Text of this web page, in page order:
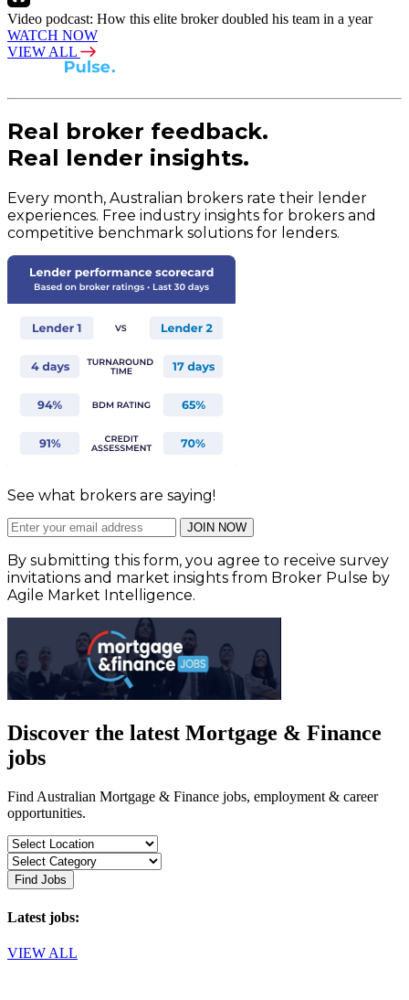
Video podcast: How this elite broker doubled his team in a year
WATCH NOW
VIEW ALL
Real broker feedback.
Real lender insights.
Every month, Australian brokers rate their lender
experiences. Free industry insights for brokers and
competitive benchmark solutions for lenders.
See what brokers are saying!
JOIN NOW
By submitting this form, you agree to receive survey
invitations and market insights from Broker Pulse by
Agile Market Intelligence.
Discover the latest Mortgage & Finance
jobs
Find Australian Mortgage & Finance jobs, employment & career
opportunities.
Find Jobs
Latest jobs:
VIEW ALL